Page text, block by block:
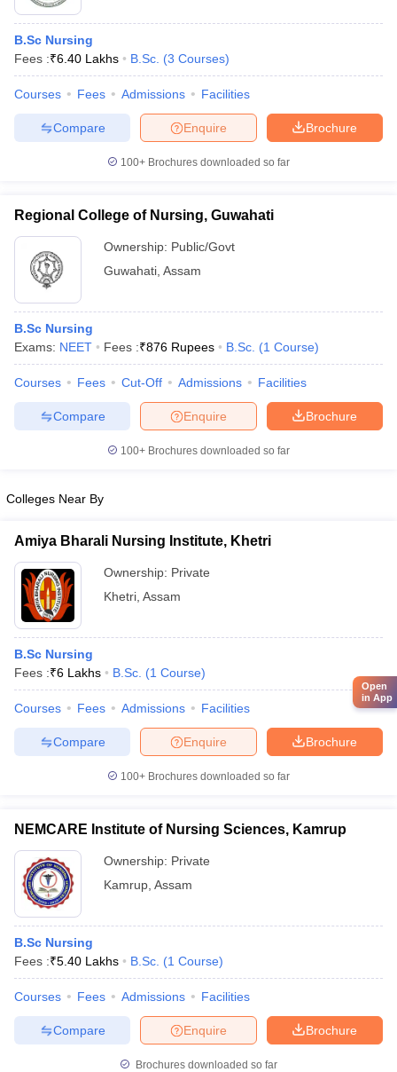
B.Sc Nursing
Fees :₹6.40 Lakhs B.Sc. (3 Courses)
Courses Fees Admissions Facilities
Brochure
Enquire
Compare
100+ Brochures downloaded so far
Regional College of Nursing, Guwahati
Ownership: Public/Govt
Guwahati Assam
B.Sc Nursing
Exams: NEET Fees :₹876 Rupees B.Sc. (1 Course)
Courses Fees Cut-Off Admissions Facilities
Brochure
Enquire
Compare
100+ Brochures downloaded so far
Colleges Near By
Amiya Bharali Nursing Institute, Khetri
Ownership: Private
Khetri Assam
B.Sc Nursing
Fees :₹6 Lakhs B.Sc. (1 Course)
Courses Fees Admissions Facilities
Brochure
Enquire
Compare
100+ Brochures downloaded so far
NEMCARE Institute of Nursing Sciences, Kamrup
Ownership: Private
Kamrup Assam
B.Sc Nursing
Fees :₹5.40 Lakhs B.Sc. (1 Course)
Courses Fees Admissions Facilities
Brochure
Enquire
Compare
Brochures downloaded so far
Open
in App